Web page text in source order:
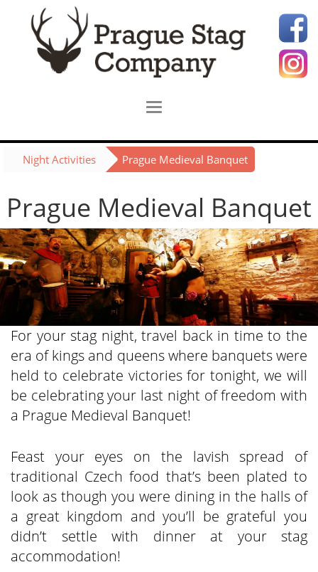
Night Activities Prague Medieval Banquet
Prague Medieval Banquet
For your stag night, travel back in time to the
era of kings and queens where banquets were
held to celebrate victories for tonight, we will
be celebrating your last night of freedom with
a Prague Medieval Banquet!
Feast your eyes on the lavish spread of
traditional Czech food that’s been plated to
look as though you were dining in the halls of
a great kingdom and you’ll be grateful you
didn’t settle with dinner at your stag
accommodation!